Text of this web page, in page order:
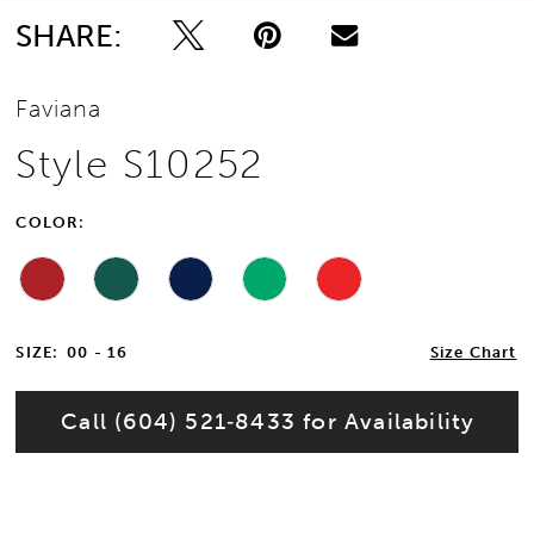
13
14
15
16
17
18
19
SHARE:
Faviana
Style S10252
COLOR:
SIZE: 00 - 16 Size Chart
Call (604) 521‑8433 for Availability